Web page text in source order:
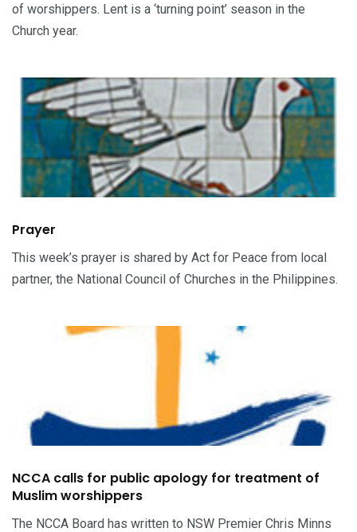
of worshippers. Lent is a ‘turning point’ season in the
Church year.
Prayer
This week’s prayer is shared by Act for Peace from local
partner, the National Council of Churches in the Philippines.
NCCA calls for public apology for treatment of
Muslim worshippers
The NCCA Board has written to NSW Premier Chris Minns